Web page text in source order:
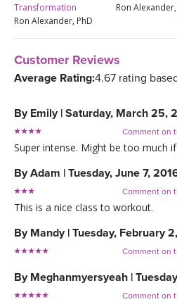
Transformation
Ron Alexander, PhD
Ron
Customer Reviews
Average Rating:4.67 rating
By Emily | Saturday, March 25,
Comment on
Super intense. Might be too much
ByAdam | Tuesday, June 7,
Comment on
This is a nice class to workout.
By Mandy | Tuesday, February
Comment on
By Meghanmyersyeah |
Comment on